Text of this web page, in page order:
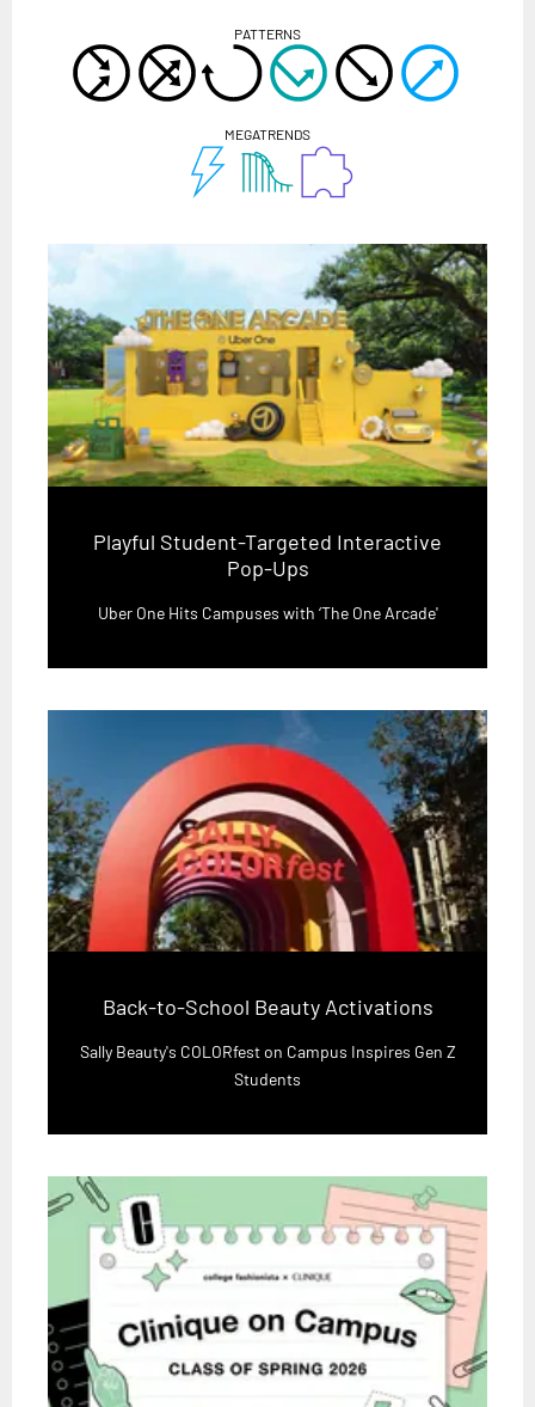
PATTERNS
MEGATRENDS
Playful Student-Targeted Interactive
Pop-Ups
Uber One Hits Campuses with ‘The One Arcade'
Back-to-School Beauty Activations
Sally Beauty's COLORfest on Campus Inspires Gen Z
Students